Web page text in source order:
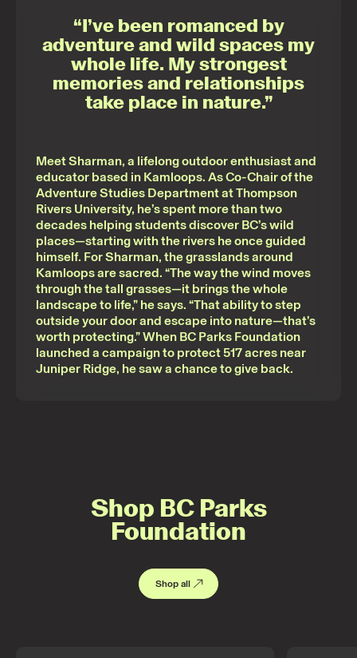
“I’ve been romanced by
adventure and wild spaces my
whole life. My strongest
memories and relationships
take place in nature.”
Meet Sharman, a lifelong outdoor enthusiast and
educator based in Kamloops. As Co-Chair of the
Adventure Studies Department at Thompson
Rivers University, he’s spent more than two
decades helping students discover BC’s wild
places—starting with the rivers he once guided
himself. For Sharman, the grasslands around
Kamloops are sacred. “The way the wind moves
through the tall grasses—it brings the whole
landscape to life,” he says. “That ability to step
outside your door and escape into nature—that’s
worth protecting.” When BC Parks Foundation
launched a campaign to protect 517 acres near
Juniper Ridge, he saw a chance to give back.
Shop BC Parks
Foundation
Shop all